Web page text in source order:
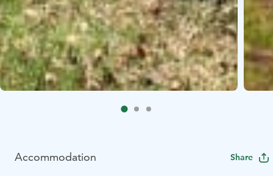
Accommodation Share